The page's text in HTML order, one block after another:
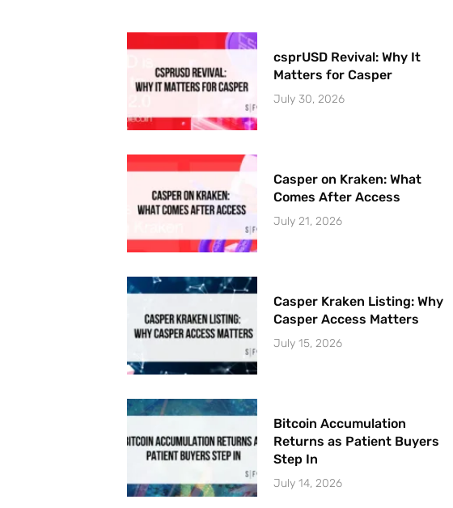
csprUSD Revival: Why It
Matters for Casper
July 30, 2026
Casper on Kraken: What
Comes After Access
July 21, 2026
Casper Kraken Listing: Why
Casper Access Matters
July 15, 2026
Bitcoin Accumulation
Returns as Patient Buyers
Step In
July 14, 2026